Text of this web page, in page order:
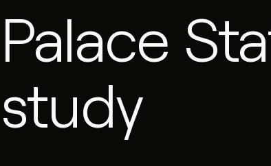
Forget Static Pop-Up Banners;
Palace
study